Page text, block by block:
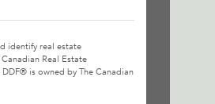
identify real estate
Real Estate
is owned by The Canadian